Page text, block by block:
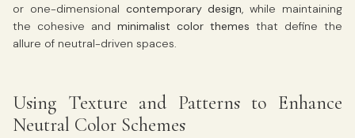
or one-dimensional contemporary design, while maintaining
the cohesive and minimalist color themes that define the
allure of neutral-driven spaces.
Using Texture and Patterns to Enhance
Neutral Color Schemes